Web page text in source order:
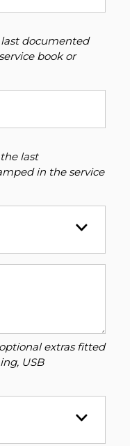
documented
book or
last
in the service
extras fitted
USB